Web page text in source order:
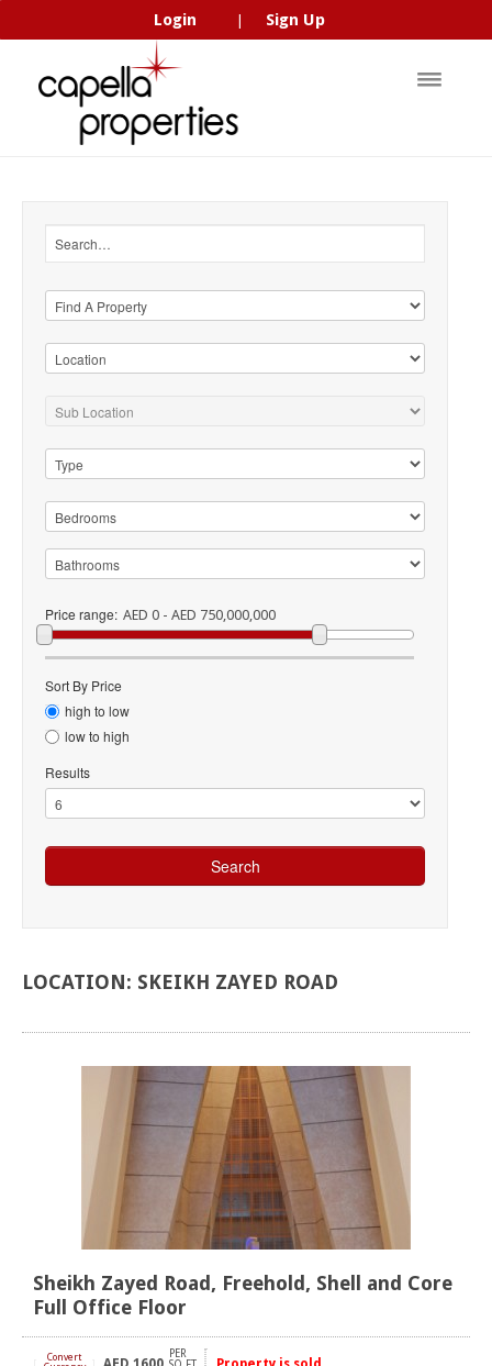
Login Sign Up
Price range: AED 0 - AED 750,000,000
Sort By Price
high to low
low to high
Results
LOCATION: SKEIKH ZAYED ROAD
Sheikh Zayed Road, Freehold, Shell and Core
Full Office Floor
Convert
PER